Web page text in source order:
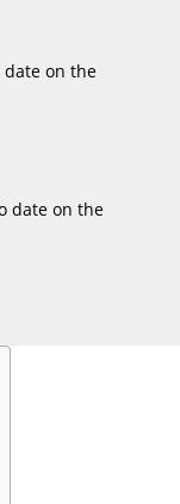
date on the
date on the